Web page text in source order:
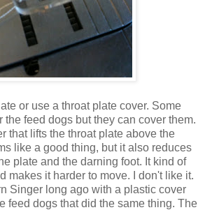
or use a throat plate cover. Some
the feed dogs but they can cover them.
that lifts the throat plate above the
like a good thing, but it also reduces
plate and the darning foot. It kind of
makes it harder to move. I don't like it.
Singer long ago with a plastic cover
feed dogs that did the same thing. The